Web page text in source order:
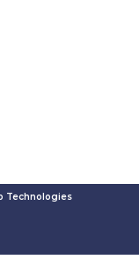
Technologies